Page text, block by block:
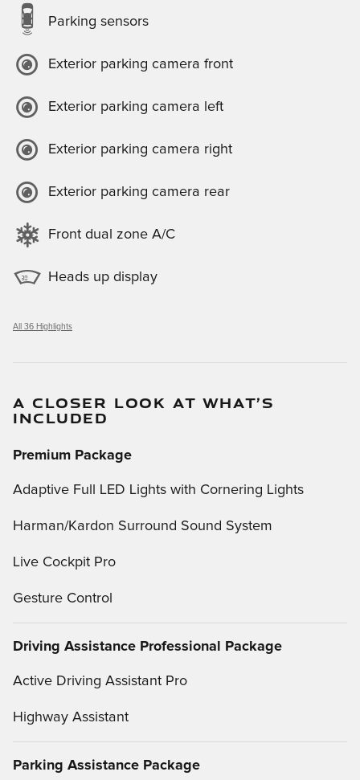
Parking sensors
Exterior parking camera front
Exterior parking camera left
Exterior parking camera right
Exterior parking camera rear
Front dual zone A/C
Heads up display
All 36 Highlights
A CLOSER LOOK AT WHAT’S
INCLUDED
Premium Package
Adaptive Full LED Lights with Cornering Lights
Harman/Kardon Surround Sound System
Live Cockpit Pro
Gesture Control
Driving Assistance Professional Package
Active Driving Assistant Pro
Highway Assistant
Parking Assistance Package